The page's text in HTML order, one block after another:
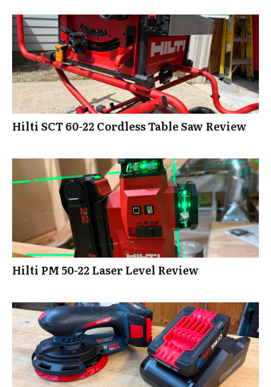
Hilti SCT 60-22 Cordless Table Saw Review
Hilti PM 50-22 Laser Level Review